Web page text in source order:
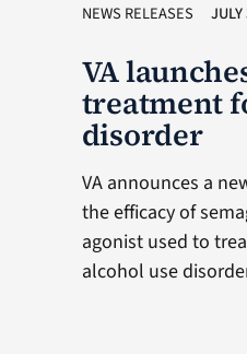
NEWS RELEASES
VA
treatment
disorder
VA announces a
the efficacy of
agonist used to
alcohol use